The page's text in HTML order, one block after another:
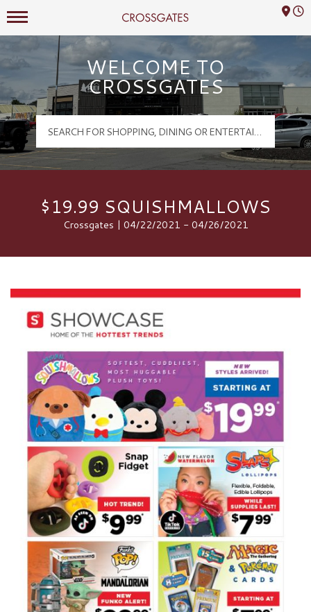
Crossgates Logo
Mall Hours
WELCOME TO
CROSSGATES
$19.99 SQUISHMALLOWS
Crossgates | 04/22/2021 - 04/26/2021